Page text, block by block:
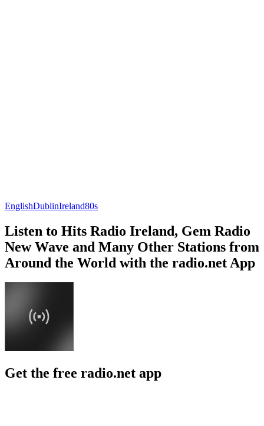
EnglishDublinIreland80s
Listen to Hits Radio Ireland, Gem Radio
New Wave and Many Other Stations from
Around the World with the radio.net App
Get the free radio.net app